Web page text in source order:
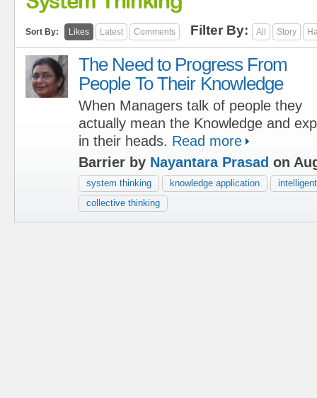
Sort By: Likes Latest Comments Filter By: All Story
The Need to Progress From
People To Their Knowledge
When Managers talk of people they
actually mean the Knowledge and
in their heads. Read more
Barrier by Nayantara Prasad on
system thinking knowledge application
collective thinking